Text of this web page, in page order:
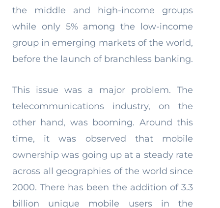
the middle and high-income groups
while only 5% among the low-income
group in emerging markets of the world,
before the launch of branchless banking.
This issue was a major problem. The
telecommunications industry, on the
other hand, was booming. Around this
time, it was observed that mobile
ownership was going up at a steady rate
across all geographies of the world since
2000. There has been the addition of 3.3
billion unique mobile users in the